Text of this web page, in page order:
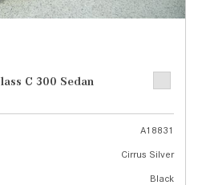
C 300 Sedan
A18831
Cirrus Silver
Black